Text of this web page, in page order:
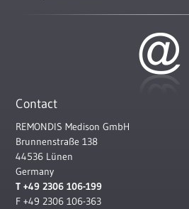
Contact
REMONDIS Medison GmbH
Brunnenstraße 138
44536 Lünen
Germany
T +49 2306 106-199
F +49 2306 106-363